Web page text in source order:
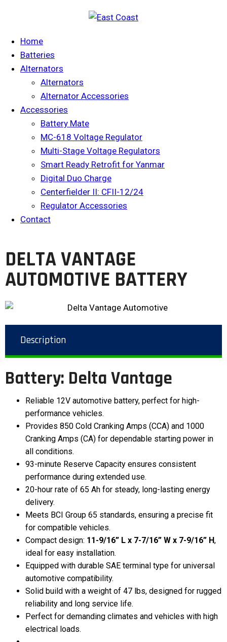
Home
Batteries
Alternators
Alternators
Alternator Accessories
Accessories
Battery Mate
MC-618 Voltage Regulator
Multi-Stage Voltage Regulators
Smart Ready Retrofit for Yanmar
Digital Duo Charge
Centerfielder II: CFII-12/24
Regulator Accessories
Contact
DELTA VANTAGE
AUTOMOTIVE BATTERY
Description
Battery: Delta Vantage
Reliable 12V automotive battery, perfect for high-
performance vehicles.
Provides 850 Cold Cranking Amps (CCA) and 1000
Cranking Amps (CA) for dependable starting power in
all conditions.
93-minute Reserve Capacity ensures consistent
performance during extended use.
20-hour rate of 65 Ah for steady, long-lasting energy
delivery.
Meets BCI Group 65 standards, ensuring a precise fit
for compatible vehicles.
Compact design: 11-9/16” L x 7-7/16” W x 7-9/16” H,
ideal for easy installation.
Equipped with durable SAE terminal type for universal
automotive compatibility.
Solid build with a weight of 47 lbs, designed for rugged
reliability and long service life.
Perfect for demanding climates and vehicles with high
electrical loads.